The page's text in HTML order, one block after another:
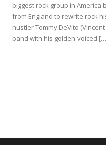
biggest rock group in
from England to rewrite rock
hustler Tommy DeVito
band with his golden-voiced